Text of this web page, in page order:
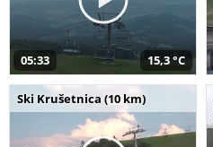
05:33 15,3 °C
Ski Krušetnica (10 km)